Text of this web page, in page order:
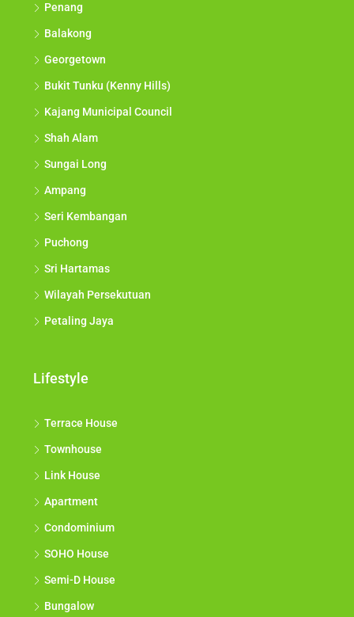
Penang
Balakong
Georgetown
Bukit Tunku (Kenny Hills)
Kajang Municipal Council
Shah Alam
Sungai Long
Ampang
Seri Kembangan
Puchong
Sri Hartamas
Wilayah Persekutuan
Petaling Jaya
Lifestyle
Terrace House
Townhouse
Link House
Apartment
Condominium
SOHO House
Semi-D House
Bungalow